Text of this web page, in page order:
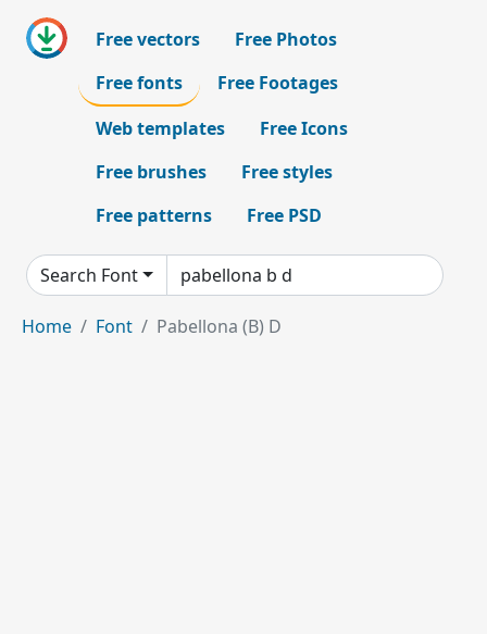
Free vectors
Free Photos
Free fonts
Free Footages
Web templates
Free Icons
Free brushes
Free styles
Free patterns
Free PSD
Search Font
Home Font Pabellona (B) D